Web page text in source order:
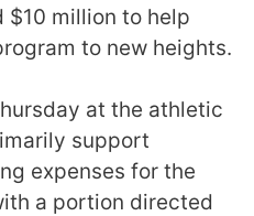
$10 million to help
to new heights.
at the athletic
support
expenses for the
a portion directed